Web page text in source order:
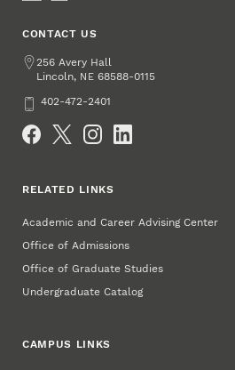
CONTACT US
Address
256 Avery Hall
Lincoln, NE 68588-0115
Phone402-472-2401
RELATED LINKS
Academic and Career Advising Center
Office of Admissions
Office of Graduate Studies
Undergraduate Catalog
CAMPUS LINKS